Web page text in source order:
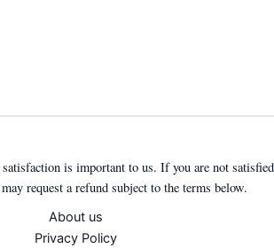
is important to us. If you are not satisfied
request a refund subject to the terms below.
About us
Privacy Policy